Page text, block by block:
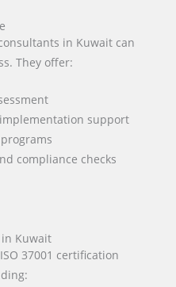
in Kuwait can
They offer:
support
compliance checks
in Kuwait
37001 certification